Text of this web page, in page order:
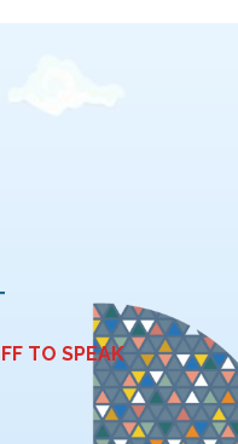
TO SPEAK